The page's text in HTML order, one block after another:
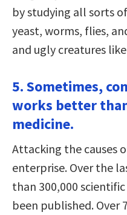
by studying all sorts
yeast, worms, flies,
and ugly creatures
5. Sometimes,
works better
medicine.
Attacking the causes
enterprise. Over the
than 300,000
been published. Over